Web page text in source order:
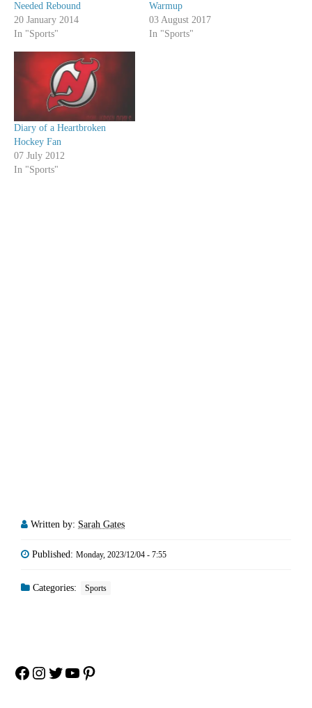
Needed Rebound
20 January 2014
In "Sports"
Warmup
03 August 2017
In "Sports"
Diary of a Heartbroken
Hockey Fan
07 July 2012
In "Sports"
Written by: Sarah Gates
Published: Monday, 2023/12/04 - 7:55
Categories: Sports
Facebook
Instagram
Twitter
YouTube
Pinterest